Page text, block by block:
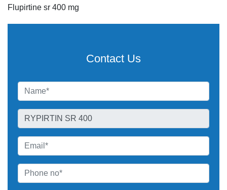
Flupirtine sr 400 mg
Contact Us